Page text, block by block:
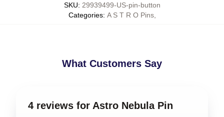
SKU: 29939499-US-pin-button
Categories: A S T R O Pins,
What Customers Say
4 reviews for Astro Nebula Pin